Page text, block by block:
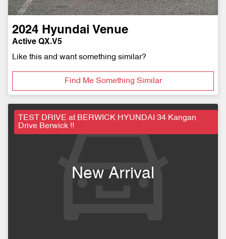
2024 Hyundai Venue
Active QX.V5
Like this and want something similar?
Find Me Something Similar
TEST DRIVE at BERWICK HYUNDAI 34 Kangan
Drive Berwick !!
New Arrival